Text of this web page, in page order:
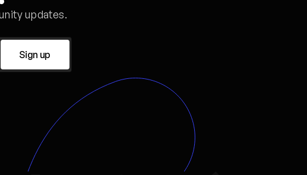
updates.
Sign up